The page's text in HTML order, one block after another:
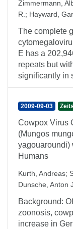
Zimmermann,
R. ; Hayward,
The complete
E has a
repeats but
significantly in
2009-09-03
Cowpox Virus
(Mungos
yagouaroundi)
Humans
Kurth, Andreas;
Dunsche, Anton
Background:
zoonosis,
increase in